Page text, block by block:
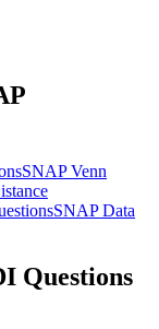
SNAP Venn
SNAP Data
Questions